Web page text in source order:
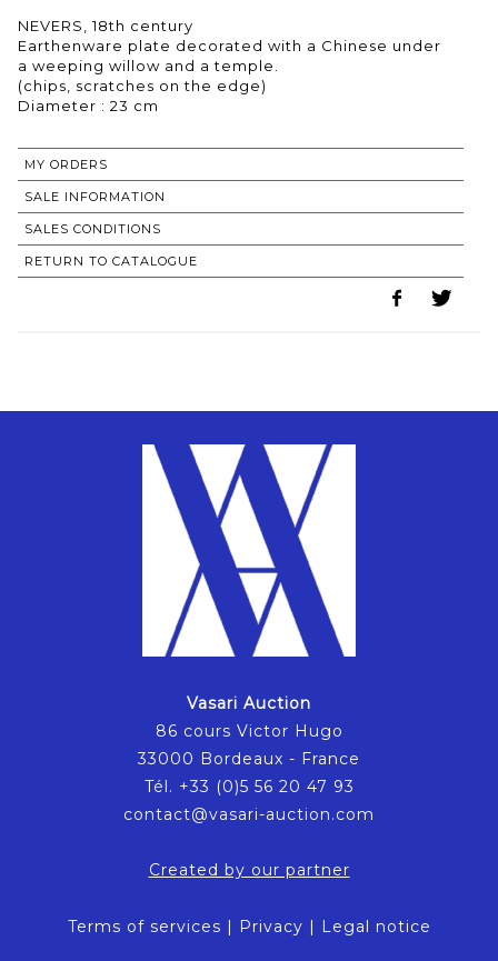
NEVERS, 18th century
Earthenware plate decorated with a Chinese under
a weeping willow and a temple.
(chips, scratches on the edge)
MY ORDERS
SALE INFORMATION
SALES CONDITIONS
RETURN TO CATALOGUE
Vasari Auction
86 cours Victor Hugo
33000 Bordeaux - France
Tél. +33 (0)5 56 20 47 93
contact@vasari-auction.com
Created by our partner
Terms of services | Privacy | Legal notice